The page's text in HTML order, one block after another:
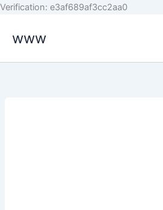
Verification: e3af689af3cc2aa0
www